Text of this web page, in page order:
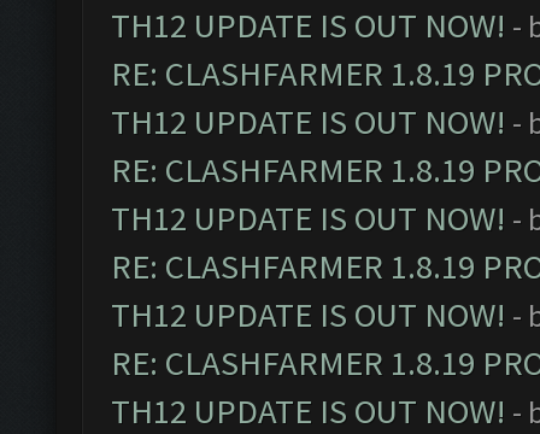
TH12 UPDATE IS OUT NOW! -
RE: CLASHFARMER 1.8.19
TH12 UPDATE IS OUT NOW! -
RE: CLASHFARMER 1.8.19
TH12 UPDATE IS OUT NOW! -
RE: CLASHFARMER 1.8.19
TH12 UPDATE IS OUT NOW! -
RE: CLASHFARMER 1.8.19
TH12 UPDATE IS OUT NOW! -